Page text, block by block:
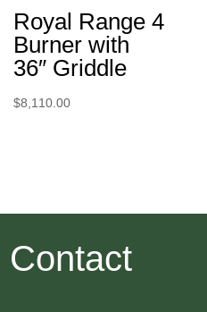
Royal Range 4
Burner with
36″ Griddle
$8,110.00
Contact